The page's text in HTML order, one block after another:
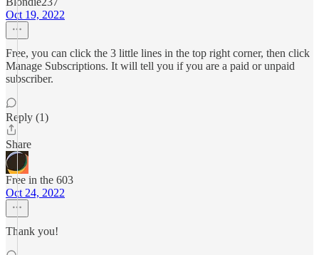
Oct 19, 2022
Free, you can click the 3 little lines in the top right corner, then click
Manage Subscriptions. It will tell you if you are a paid or unpaid
subscriber.
Reply (1)
Share
Free in the 603
Oct 24, 2022
Thank you!